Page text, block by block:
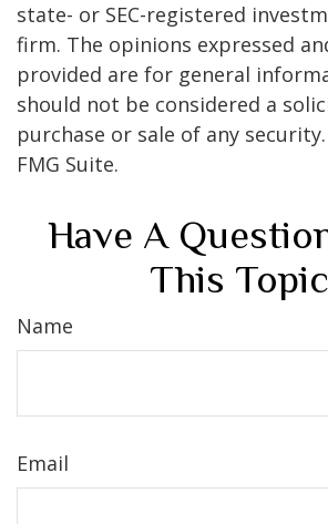
state- or SEC-registered
firm. The opinions expressed
provided are for general
should not be considered a
purchase or sale of any
FMG Suite.
Have A
This
Name
Email